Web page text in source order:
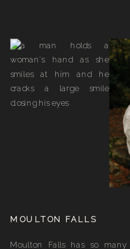
MOULTON FALLS
Moulton Falls has so